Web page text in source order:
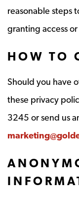
reasonable steps
granting access
HOW TO
Should you have
these privacy
3245 or send us